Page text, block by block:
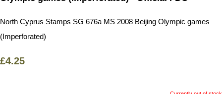
North Cyprus Stamps SG 676a MS 2008 Beijing Olympic games
(Imperforated)
£4.25